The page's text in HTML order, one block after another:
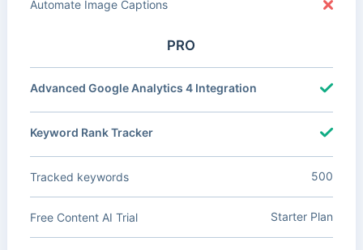
Automate Image Captions
PRO
Advanced Google Analytics 4 Integration
Keyword Rank Tracker
Tracked keywords 500
Free Content AI Trial Starter Plan